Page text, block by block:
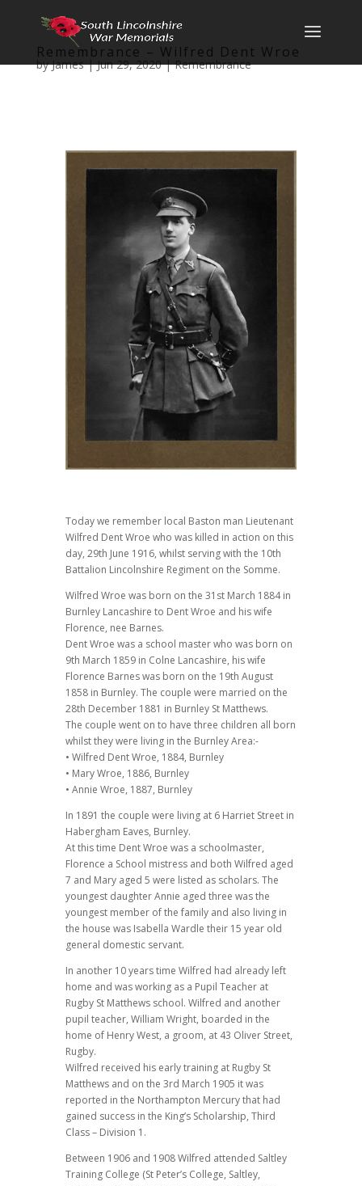
Remembrance – Wilfred Dent Wroe
byJames|Jun 29, 2020|Remembrance
Today we remember local Baston man Lieutenant
Wilfred Dent Wroe who was killed in action on this
day, 29th June 1916, whilst serving with the 10th
Battalion Lincolnshire Regiment on the Somme.
Wilfred Wroe was born on the 31st March 1884 in
Burnley Lancashire to Dent Wroe and his wife
Florence, nee Barnes.
Dent Wroe was a school master who was born on
9th March 1859 in Colne Lancashire, his wife
Florence Barnes was born on the 19th August
1858 in Burnley. The couple were married on the
28th December 1881 in Burnley St Matthews.
The couple went on to have three children all born
whilst they were living in the Burnley Area:-
• Wilfred Dent Wroe, 1884, Burnley
• Mary Wroe, 1886, Burnley
• Annie Wroe, 1887, Burnley
In 1891 the couple were living at 6 Harriet Street in
Habergham Eaves, Burnley.
At this time Dent Wroe was a schoolmaster,
Florence a School mistress and both Wilfred aged
7 and Mary aged 5 were listed as scholars. The
youngest daughter Annie aged three was the
youngest member of the family and also living in
the house was Isabella Wardle their 15 year old
general domestic servant.
In another 10 years time Wilfred had already left
home and was working as a Pupil Teacher at
Rugby St Matthews school. Wilfred and another
pupil teacher, William Wright, boarded in the
home of Henry West, a groom, at 43 Oliver Street,
Rugby.
Wilfred received his early training at Rugby St
Matthews and on the 3rd March 1905 it was
reported in the Northampton Mercury that had
gained success in the King’s Scholarship, Third
Class – Division 1.
Between 1906 and 1908 Wilfred attended Saltley
Training College (St Peter’s College, Saltley,